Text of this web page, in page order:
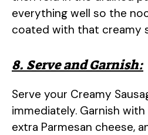
everything well so the
coated with that creamy
8. Serve and Garnish:
Serve your Creamy
immediately. Garnish
extra Parmesan cheese,